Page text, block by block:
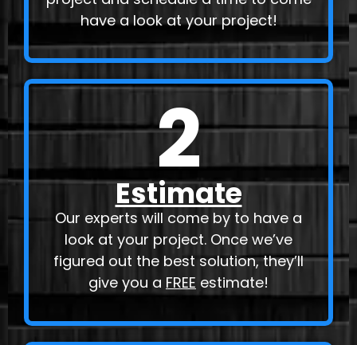
have a look at your project!
2
Estimate
Our experts will come by to have a
look at your project. Once we’ve
figured out the best solution, they’ll
give you a FREE estimate!